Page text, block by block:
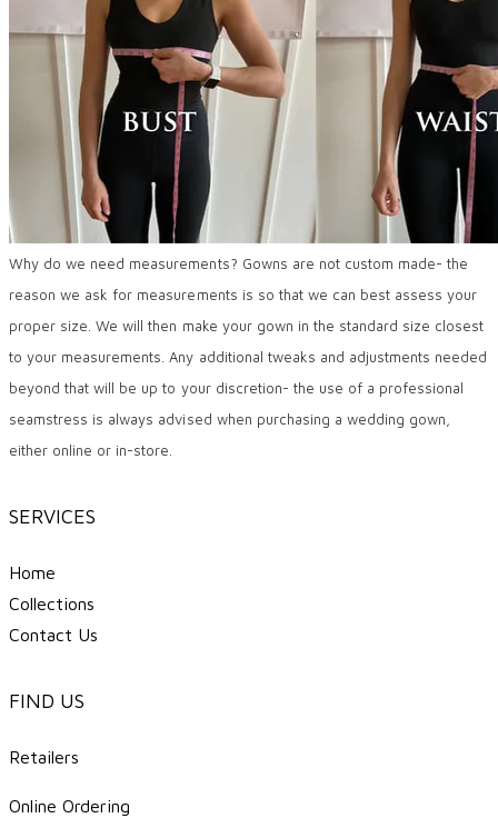
Why do we need measurements? Gowns are not custom made- the
reason we ask for measurements is so that we can best assess your
proper size. We will then make your gown in the standard size closest
to your measurements. Any additional tweaks and adjustments needed
beyond that will be up to your discretion- the use of a professional
seamstress is always advised when purchasing a wedding gown,
either online or in-store.
SERVICES
Home
Collections
Contact Us
FIND US
Retailers
Online Ordering